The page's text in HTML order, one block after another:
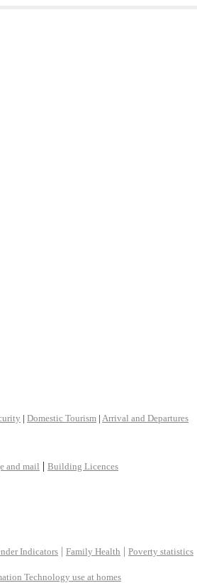
| Domestic Tourism | Arrival and Departures
and mail | Building Licences
Indicators | Family Health | Poverty statistics
Technology use at homes